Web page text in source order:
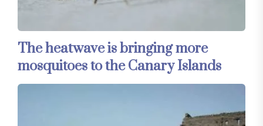
The heatwave is bringing more
mosquitoes to the Canary Islands